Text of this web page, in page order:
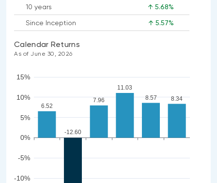
10 years ↑ 5.68%
Since Inception ↑ 5.57%
Calendar Returns
As of June 30, 2026
-10%
-5%
0%
5%
10%
15%
6.52
-12.60
7.96
11.03
8.57
8.34